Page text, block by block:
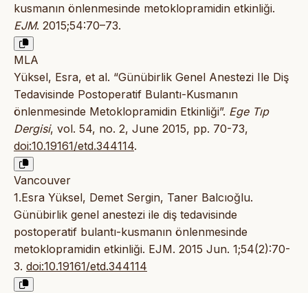
kusmanın önlenmesinde metoklopramidin etkinliği.
EJM. 2015;54:70–73.
MLA
Yüksel, Esra, et al. “Günübirlik Genel Anestezi Ile Diş
Tedavisinde Postoperatif Bulantı-Kusmanın
önlenmesinde Metoklopramidin Etkinliği”. Ege Tıp
Dergisi, vol. 54, no. 2, June 2015, pp. 70-73,
doi:10.19161/etd.344114.
Vancouver
1.Esra Yüksel, Demet Sergin, Taner Balcıoğlu.
Günübirlik genel anestezi ile diş tedavisinde
postoperatif bulantı-kusmanın önlenmesinde
metoklopramidin etkinliği. EJM. 2015 Jun. 1;54(2):70-
3. doi:10.19161/etd.344114